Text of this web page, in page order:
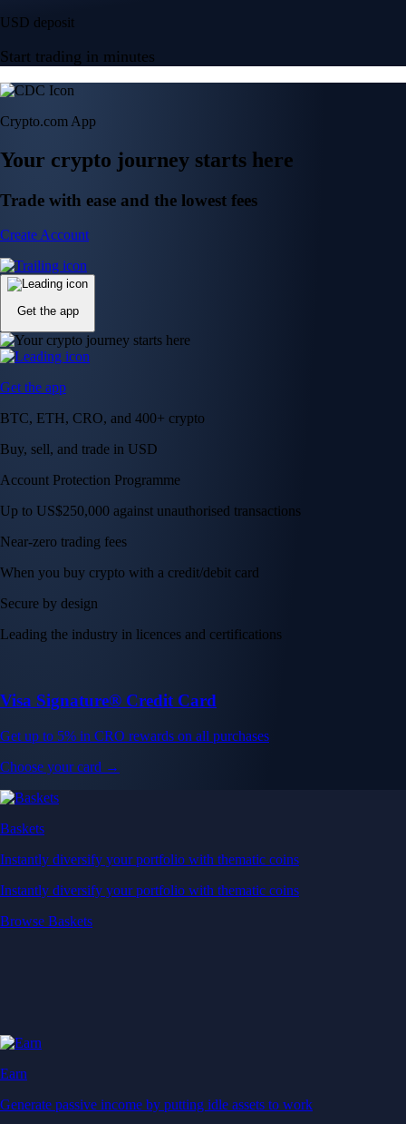
USD deposit
Start trading in minutes
Crypto.com App
Your crypto journey starts here
Trade with ease and the lowest fees
Create Account
Get the app
Get the app
BTC, ETH, CRO, and 400+ crypto
Buy, sell, and trade in USD
Account Protection Programme
Up to US$250,000 against unauthorised transactions
Near-zero trading fees
When you buy crypto with a credit/debit card
Secure by design
Leading the industry in licences and certifications
Visa Signature® Credit Card
Get up to 5% in CRO rewards on all purchases
Choose your card →
Baskets
Instantly diversify your portfolio with thematic coins
Instantly diversify your portfolio with thematic coins
Browse Baskets
Earn
Generate passive income by putting idle assets to work